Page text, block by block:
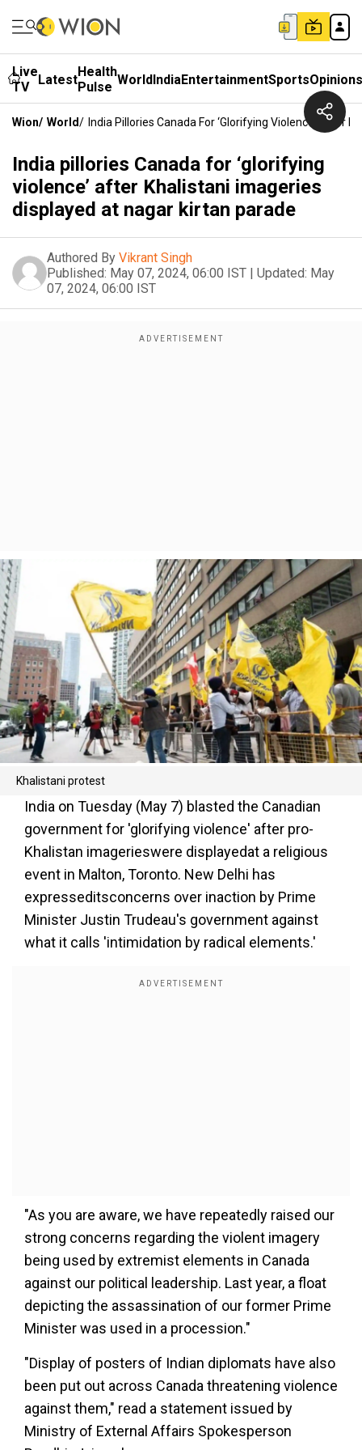
Live
TV
LatestHealth
Pulse WorldIndiaEntertainmentSportsOpinions
Wion/ World/ India Pillories Canada For ‘glorifying Violence’ After
India pillories Canada for ‘glorifying
violence’ after Khalistani imageries
displayed at nagar kirtan parade
Authored By Vikrant Singh
Published: May 07, 2024, 06:00 IST | Updated: May
07, 2024, 06:00 IST
Khalistani protest
India on Tuesday (May 7) blasted the Canadian
government for 'glorifying violence' after pro-
Khalistan imagerieswere displayedat a religious
event in Malton, Toronto. New Delhi has
expresseditsconcerns over inaction by Prime
Minister Justin Trudeau's government against
what it calls 'intimidation by radical elements.'
"As you are aware, we have repeatedly raised our
strong concerns regarding the violent imagery
being used by extremist elements in Canada
against our political leadership. Last year, a float
depicting the assassination of our former Prime
Minister was used in a procession."
"Display of posters of Indian diplomats have also
been put out across Canada threatening violence
against them," read a statement issued by
Ministry of External Affairs Spokesperson